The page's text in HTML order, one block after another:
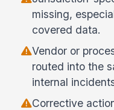
missing,
covered data.
Vendor or
routed into the
internal
Corrective